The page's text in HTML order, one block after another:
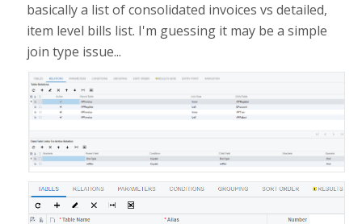
basically a list of consolidated invoices vs detailed,
item level bills list. I'm guessing it may be a simple
join type issue...